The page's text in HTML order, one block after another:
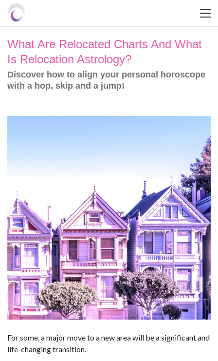
What Are Relocated Charts And What
Is Relocation Astrology?
Discover how to align your personal horoscope
with a hop, skip and a jump!
For some, a major move to a new area will be a significant and
life-changing transition.